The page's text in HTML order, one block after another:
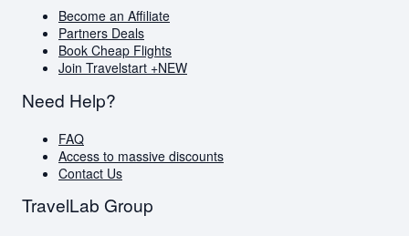
Become an Affiliate
Partners Deals
Book Cheap Flights
Join Travelstart +NEW
Need Help?
FAQ
Access to massive discounts
Contact Us
TravelLab Group